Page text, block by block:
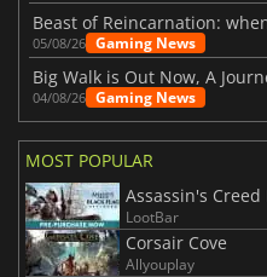
05/08/26 Gaming News
Big Walk is Out Now, A
04/08/26 Gaming News
MOST POPULAR
LootBar
Corsair Cove
Allyouplay